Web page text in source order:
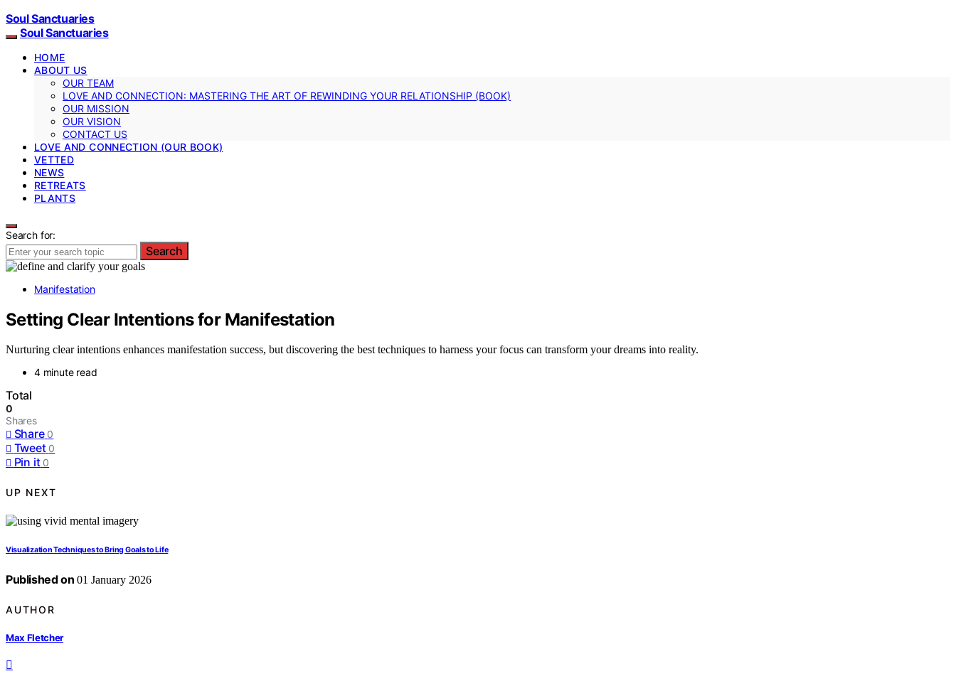
Soul Sanctuaries
Soul Sanctuaries
HOME
ABOUT US
OUR TEAM
LOVE AND CONNECTION: MASTERING THE ART OF REWINDING YOUR RELATIONSHIP (BOOK)
OUR MISSION
OUR VISION
CONTACT US
LOVE AND CONNECTION (OUR BOOK)
VETTED
NEWS
RETREATS
PLANTS
Search for:
Search
Manifestation
Setting Clear Intentions for Manifestation
Nurturing clear intentions enhances manifestation success, but discovering the best techniques to harness your focus can transform your dreams into reality.
4 minute read
Total
0
Shares
Share 0
Tweet 0
Pin it 0
UP NEXT
Visualization Techniques to Bring Goals to Life
Published on 01 January 2026
AUTHOR
Max Fletcher